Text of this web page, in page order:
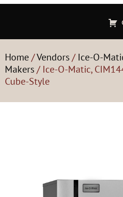
Home/Vendors/ Ice-O-
Makers/ Ice-O-Matic,
Cube-Style